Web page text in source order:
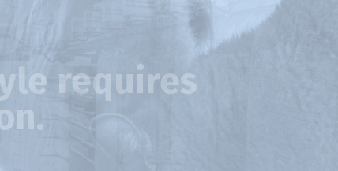
requires
well management of their
system, support of cognitive